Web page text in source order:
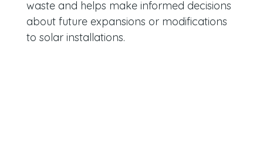
waste and helps make informed decisions
about future expansions or modifications
to solar installations.